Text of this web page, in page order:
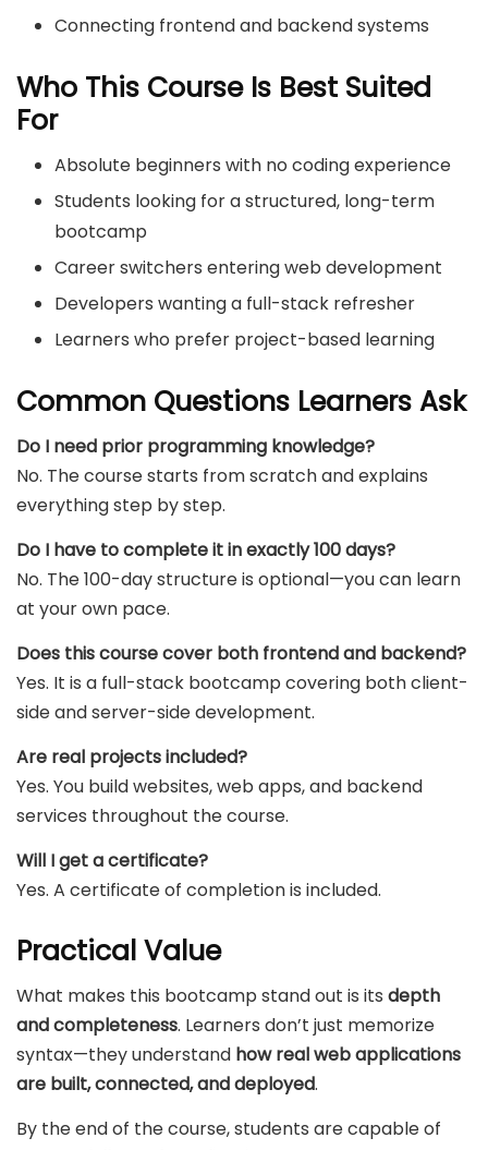
Connecting frontend and backend systems
Who This Course Is Best Suited
For
Absolute beginners with no coding experience
Students looking for a structured, long-term
bootcamp
Career switchers entering web development
Developers wanting a full-stack refresher
Learners who prefer project-based learning
Common Questions Learners Ask
Do I need prior programming knowledge?
No. The course starts from scratch and explains
everything step by step.
Do I have to complete it in exactly 100 days?
No. The 100-day structure is optional—you can learn
at your own pace.
Does this course cover both frontend and backend?
Yes. It is a full-stack bootcamp covering both client-
side and server-side development.
Are real projects included?
Yes. You build websites, web apps, and backend
services throughout the course.
Will I get a certificate?
Yes. A certificate of completion is included.
Practical Value
What makes this bootcamp stand out is its depth
and completeness. Learners don’t just memorize
syntax—they understand how real web applications
are built, connected, and deployed.
By the end of the course, students are capable of